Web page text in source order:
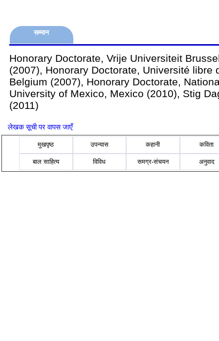
सम्मान
Honorary Doctorate, Vrije Universiteit
(2007), Honorary Doctorate, Université libre
Belgium (2007), Honorary Doctorate,
University of Mexico, Mexico (2010), Stig
(2011)
लेखक सूची पर वापस जाएँ
मुखपृष्ठ उपन्यास कहानी कविता
बाल साहित्य विविध समग्र-संचयन अनुवाद